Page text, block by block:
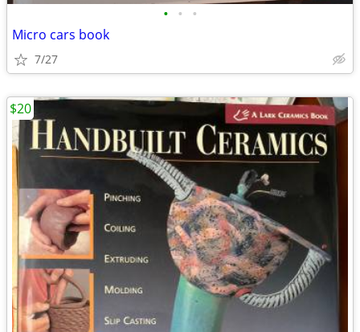
• • •
Micro cars book
7/27
$20